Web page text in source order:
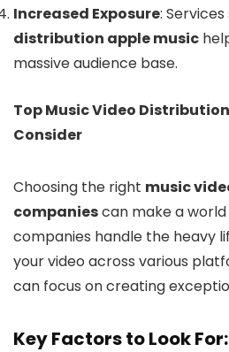
Increased Exposure:
distribution apple music
massive audience base.
Top Music Video
Consider
Choosing the right music
companiescan make a
companies handle the heavy
your video across various
can focus on creating
Key Factors to Look For: